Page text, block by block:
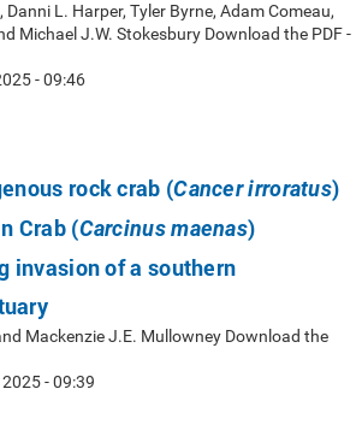
L. Harper, Tyler Byrne, Adam Comeau,
Michael J.W. Stokesbury Download the PDF -
- 09:46
rock crab (Cancer irroratus)
Crab (Carcinus maenas)
invasion of a southern
Mackenzie J.E. Mullowney Download the
- 09:39